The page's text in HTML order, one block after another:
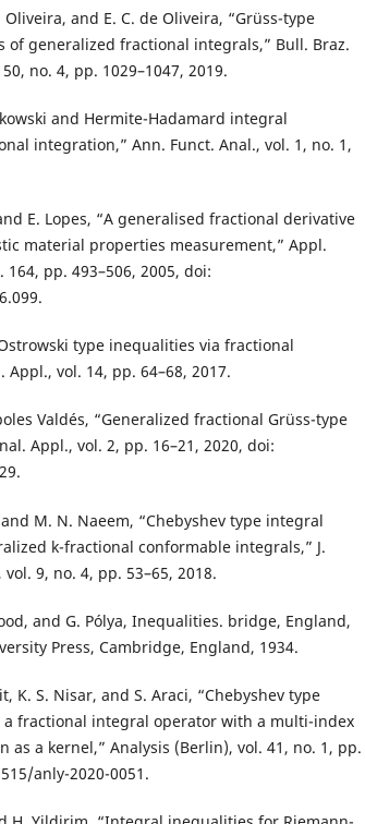
Oliveira, and E. C. de Oliveira, “Grüss-type
of generalized fractional integrals,” Bull. Braz.
no. 4, pp. 1029–1047, 2019.
and Hermite-Hadamard integral
integration,” Ann. Funct. Anal., vol. 1, no. 1,
E. Lopes, “A generalised fractional derivative
material properties measurement,” Appl.
pp. 493–506, 2005, doi:
type inequalities via fractional
Appl., vol. 14, pp. 64–68, 2017.
Valdés, “Generalized fractional Grüss-type
Appl., vol. 2, pp. 16–21, 2020, doi:
M. N. Naeem, “Chebyshev type integral
k-fractional conformable integrals,” J.
9, no. 4, pp. 53–65, 2018.
and G. Pólya, Inequalities. bridge, England,
Press, Cambridge, England, 1934.
K. S. Nisar, and S. Araci, “Chebyshev type
fractional integral operator with a multi-index
as a kernel,” Analysis (Berlin), vol. 41, no. 1, pp.
anly-2020-0051.